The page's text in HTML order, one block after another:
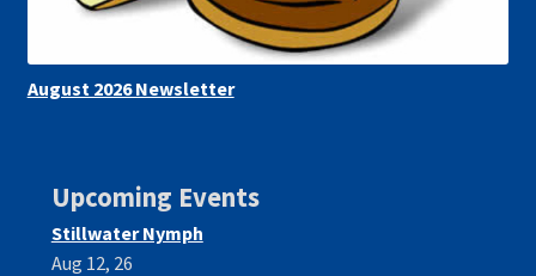
August 2026 Newsletter
Upcoming Events
Stillwater Nymph
Aug 12, 26